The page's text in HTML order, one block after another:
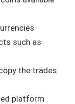
such as
the trades
platform